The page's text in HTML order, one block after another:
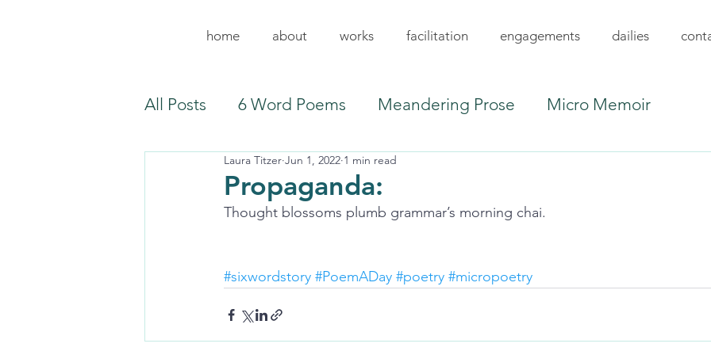
home about works facilitation engagements dailies
All Posts 6 Word Poems Meandering Prose Micro Memoir
Propaganda:
Laura Titzer Jun 1, 2022 1 min read
Thought blossoms plumb grammar’s morning chai.
#sixwordstory #PoemADay #poetry #micropoetry